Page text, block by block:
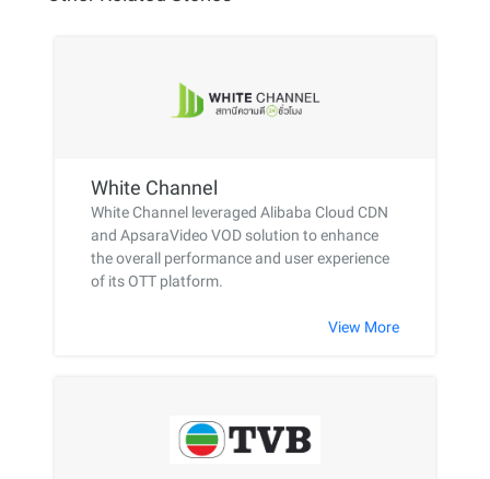
White Channel
White Channel leveraged Alibaba Cloud CDN
and ApsaraVideo VOD solution to enhance
the overall performance and user experience
of its OTT platform.
View More